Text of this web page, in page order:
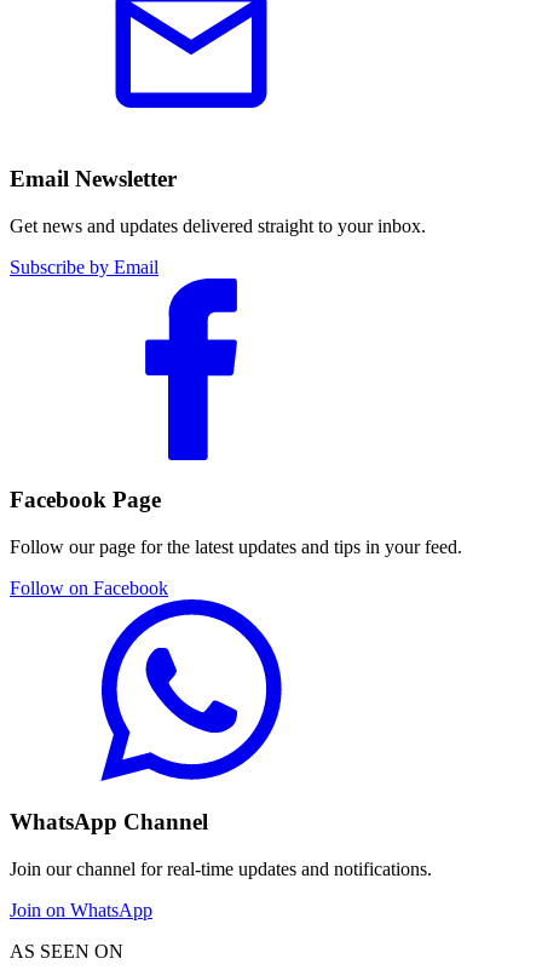
Email Newsletter
Get news and updates delivered straight to your inbox.
Subscribe by Email
Facebook Page
Follow our page for the latest updates and tips in your feed.
Follow on Facebook
WhatsApp Channel
Join our channel for real-time updates and notifications.
Join on WhatsApp
AS SEEN ON